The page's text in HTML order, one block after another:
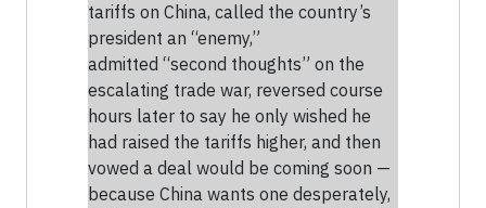
tariffs on China, called the country’s
president an “enemy,”
admitted “second thoughts” on the
escalating trade war, reversed course
hours later to say he only wished he
had raised the tariffs higher, and then
vowed a deal would be coming soon —
because China wants one desperately,